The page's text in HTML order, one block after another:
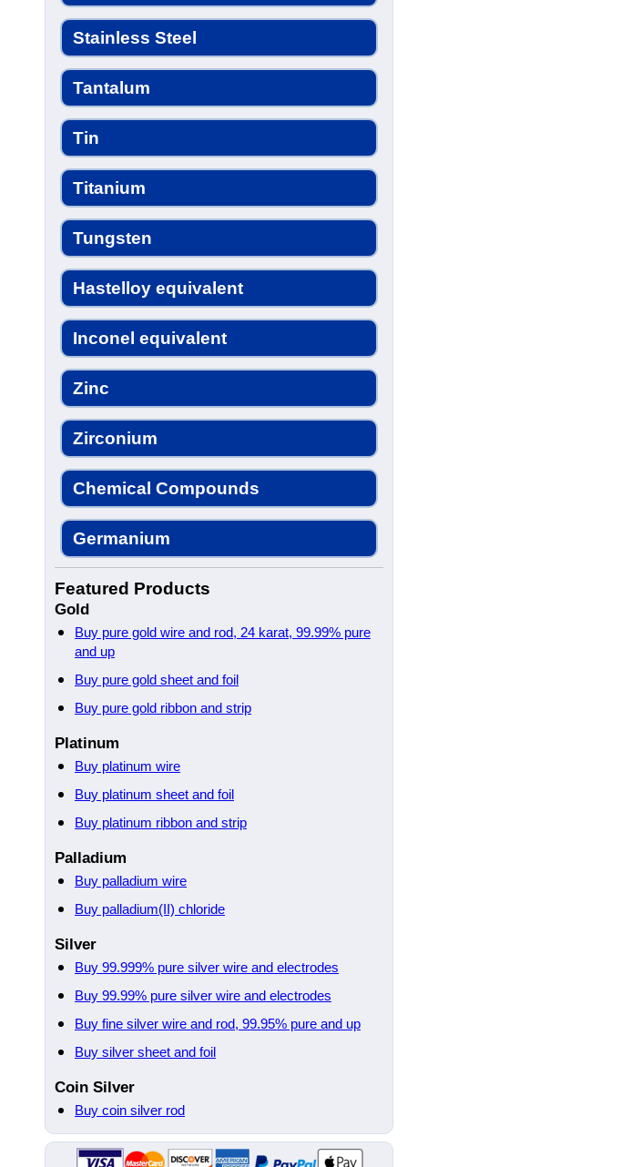
Stainless Steel
Tantalum
Tin
Titanium
Tungsten
Hastelloy equivalent
Inconel equivalent
Zinc
Zirconium
Chemical Compounds
Germanium
Featured Products
Gold
Buy pure gold wire and rod, 24 karat, 99.99% pure
and up
Buy pure gold sheet and foil
Buy pure gold ribbon and strip
Platinum
Buy platinum wire
Buy platinum sheet and foil
Buy platinum ribbon and strip
Palladium
Buy palladium wire
Buy palladium(II) chloride
Silver
Buy 99.999% pure silver wire and electrodes
Buy 99.99% pure silver wire and electrodes
Buy fine silver wire and rod, 99.95% pure and up
Buy silver sheet and foil
Coin Silver
Buy coin silver rod